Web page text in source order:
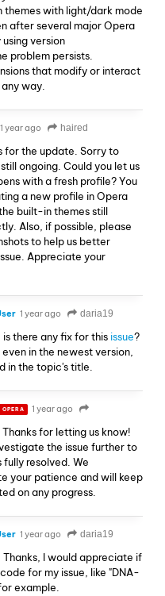
with light/dark mode
after several major Opera
version
problem persists.
that modify or interact
way.
1 year ago haired
for the update. Sorry to
ongoing. Could you let us
with a fresh profile? You
a new profile in Opera
built-in themes still
Also, if possible, please
to help us better
Appreciate your
1 year ago daria19
is there any fix for this issue?
in the newest version,
in the topic's title.
OPERA 1 year ago
for letting us know!
the issue further to
fully resolved. We
your patience and will keep
on any progress.
1 year ago daria19
Thanks, I would appreciate if
for my issue, like "DNA-
example.